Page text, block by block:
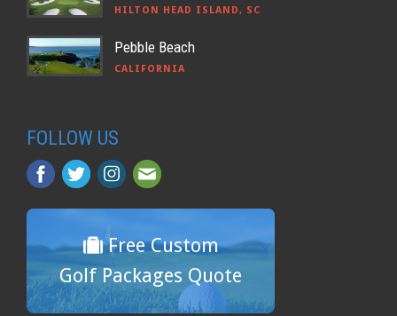
HILTON HEAD ISLAND, SC
Pebble Beach
CALIFORNIA
FOLLOW US
Free Custom
Golf Packages Quote